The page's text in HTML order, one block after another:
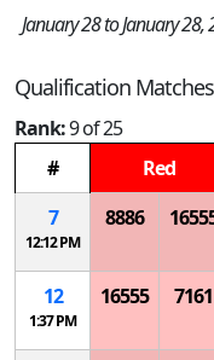
January 28 to January 28,
Qualification Matches
Rank:9 of 25
#
Red
7
12:12 PM
8886
12
1:37 PM
16555 7161